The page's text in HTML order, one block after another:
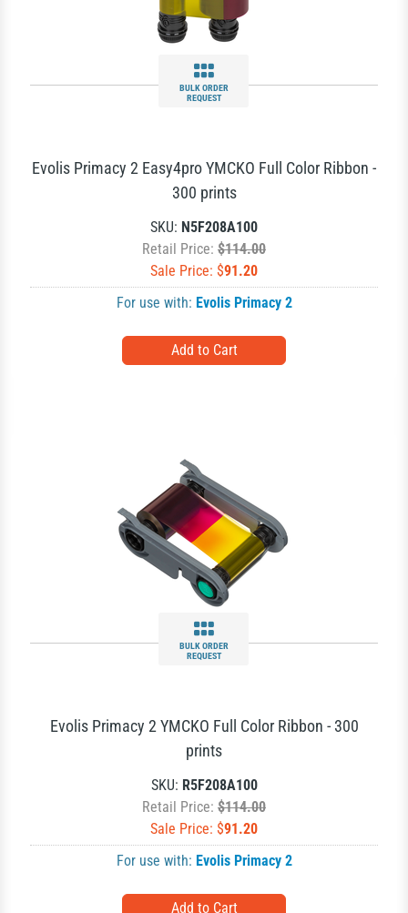
BULK ORDER
REQUEST
Evolis Primacy 2 Easy4pro YMCKO Full Color Ribbon -
300 prints
SKU: N5F208A100
Retail Price: $114.00
Sale Price: $91.20
For use with: Evolis Primacy 2
BULK ORDER
REQUEST
Evolis Primacy 2 YMCKO Full Color Ribbon - 300
prints
SKU: R5F208A100
Retail Price: $114.00
Sale Price: $91.20
For use with: Evolis Primacy 2